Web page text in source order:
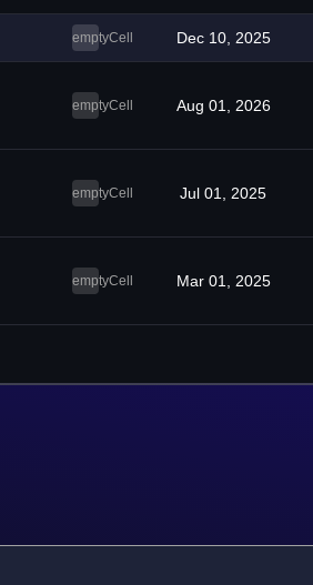
emptyCell Dec 10, 2025
emptyCell Aug 01, 2026
emptyCell Jul 01, 2025
emptyCell Mar 01, 2025